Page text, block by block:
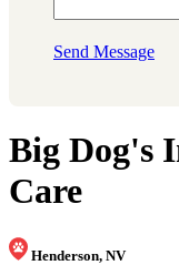
Send Message
Big Dog's
Care
Henderson, NV